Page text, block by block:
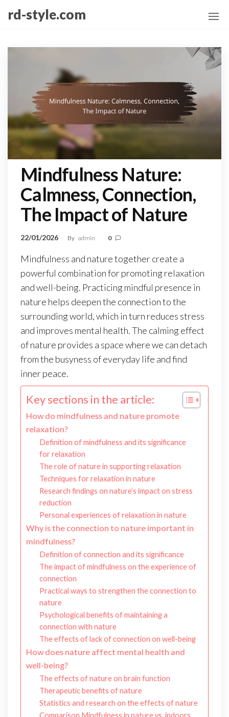
content
rd-style.com
Mindfulness Nature:
Calmness, Connection,
The Impact of Nature
22/01/2026 By admin 0
Mindfulness and nature together create a
powerful combination for promoting relaxation
and well-being. Practicing mindful presence in
nature helps deepen the connection to the
surrounding world, which in turn reduces stress
and improves mental health. The calming effect
of nature provides a space where we can detach
from the busyness of everyday life and find
inner peace.
Key sections in the article:
How do mindfulness and nature promote
relaxation?
Definition of mindfulness and its significance
for relaxation
The role of nature in supporting relaxation
Techniques for relaxation in nature
Research findings on nature’s impact on stress
reduction
Personal experiences of relaxation in nature
Why is the connection to nature important in
mindfulness?
Definition of connection and its significance
The impact of mindfulness on the experience of
connection
Practical ways to strengthen the connection to
nature
Psychological benefits of maintaining a
connection with nature
The effects of lack of connection on well-being
How does nature affect mental health and
well-being?
The effects of nature on brain function
Therapeutic benefits of nature
Statistics and research on the effects of nature